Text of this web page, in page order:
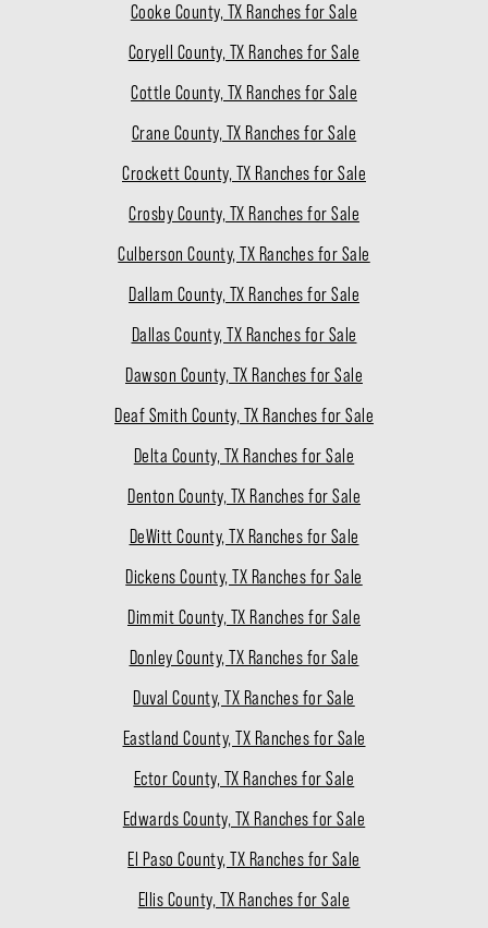
Cooke County, TX Ranches for Sale
Coryell County, TX Ranches for Sale
Cottle County, TX Ranches for Sale
Crane County, TX Ranches for Sale
Crockett County, TX Ranches for Sale
Crosby County, TX Ranches for Sale
Culberson County, TX Ranches for Sale
Dallam County, TX Ranches for Sale
Dallas County, TX Ranches for Sale
Dawson County, TX Ranches for Sale
Deaf Smith County, TX Ranches for Sale
Delta County, TX Ranches for Sale
Denton County, TX Ranches for Sale
DeWitt County, TX Ranches for Sale
Dickens County, TX Ranches for Sale
Dimmit County, TX Ranches for Sale
Donley County, TX Ranches for Sale
Duval County, TX Ranches for Sale
Eastland County, TX Ranches for Sale
Ector County, TX Ranches for Sale
Edwards County, TX Ranches for Sale
El Paso County, TX Ranches for Sale
Ellis County, TX Ranches for Sale